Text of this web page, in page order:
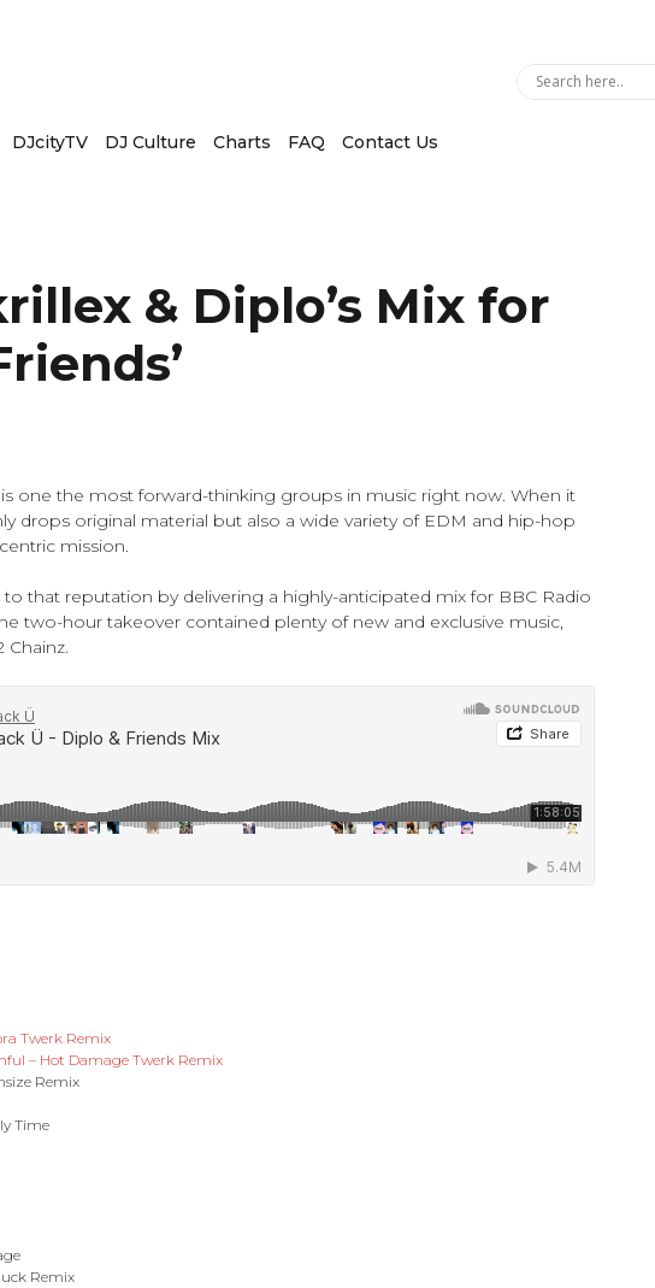
DJcityTV DJ Culture Charts FAQ Contact Us
& Diplo’s Mix for
one the most forward-thinking groups in music right now. When it
drops original material but also a wide variety of EDM and hip-hop
mission.
to that reputation by delivering a highly-anticipated mix for BBC Radio
two-hour takeover contained plenty of new and exclusive music,
Chainz.
Twerk Remix
– Hot Damage Twerk Remix
Remix
Time
Remix